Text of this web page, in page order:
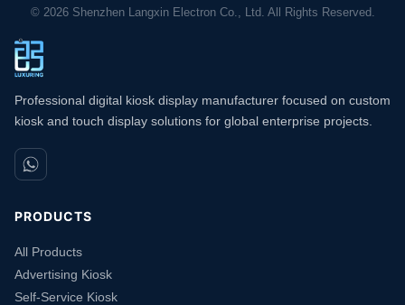
© 2026 Shenzhen Langxin Electron Co., Ltd. All Rights Reserved.
Professional digital kiosk display manufacturer focused on custom
kiosk and touch display solutions for global enterprise projects.
PRODUCTS
All Products
Advertising Kiosk
Self-Service Kiosk